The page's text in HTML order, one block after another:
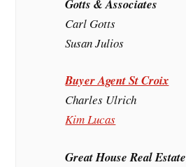
Gotts & Associates
Carl Gotts
Susan Julios
Buyer Agent St Croix
Charles Ulrich
Kim Lucas
Great House Real Estate